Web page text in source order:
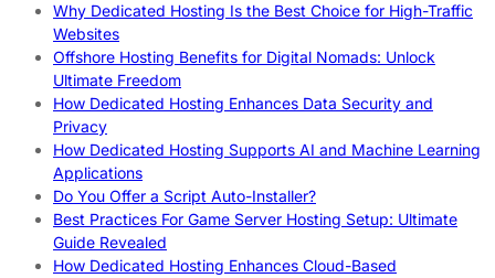
Why Dedicated Hosting Is the Best Choice for High-Traffic
Websites
Offshore Hosting Benefits for Digital Nomads: Unlock
Ultimate Freedom
How Dedicated Hosting Enhances Data Security and
Privacy
How Dedicated Hosting Supports AI and Machine Learning
Applications
Do You Offer a Script Auto-Installer?
Best Practices For Game Server Hosting Setup: Ultimate
Guide Revealed
How Dedicated Hosting Enhances Cloud-Based